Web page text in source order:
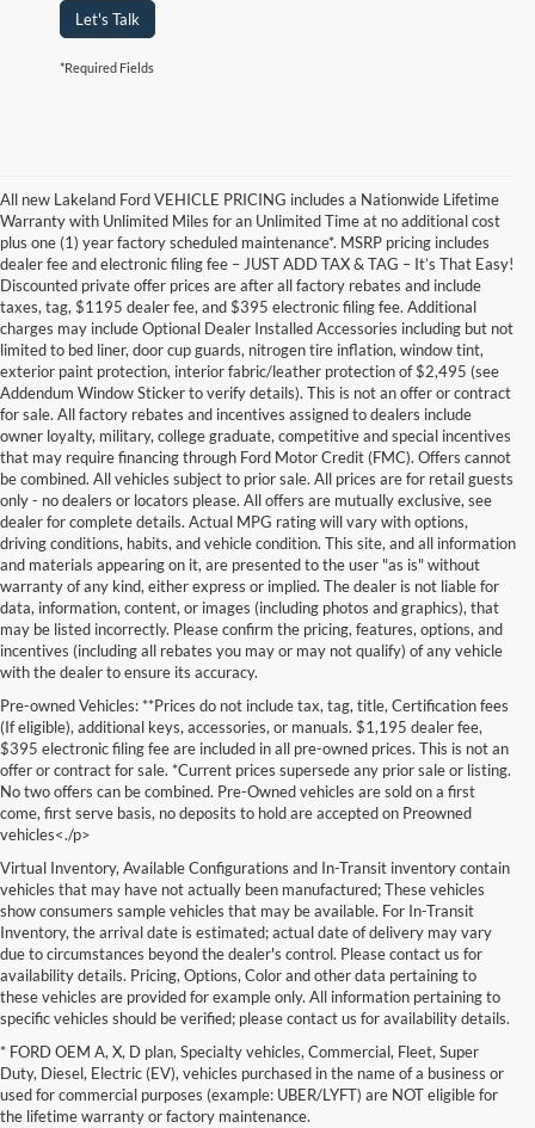
Let's Talk
*Required Fields
All new Lakeland Ford VEHICLE PRICING includes a Nationwide Lifetime
Warranty with Unlimited Miles for an Unlimited Time at no additional cost
plus one (1) year factory scheduled maintenance*. MSRP pricing includes
dealer fee and electronic filing fee – JUST ADD TAX & TAG – It’s That Easy!
Discounted private offer prices are after all factory rebates and include
taxes, tag, $1195 dealer fee, and $395 electronic filing fee. Additional
charges may include Optional Dealer Installed Accessories including but not
limited to bed liner, door cup guards, nitrogen tire inflation, window tint,
exterior paint protection, interior fabric/leather protection of $2,495 (see
Addendum Window Sticker to verify details). This is not an offer or contract
for sale. All factory rebates and incentives assigned to dealers include
owner loyalty, military, college graduate, competitive and special incentives
that may require financing through Ford Motor Credit (FMC). Offers cannot
be combined. All vehicles subject to prior sale. All prices are for retail guests
only - no dealers or locators please. All offers are mutually exclusive, see
dealer for complete details. Actual MPG rating will vary with options,
driving conditions, habits, and vehicle condition. This site, and all information
and materials appearing on it, are presented to the user "as is" without
warranty of any kind, either express or implied. The dealer is not liable for
data, information, content, or images (including photos and graphics), that
may be listed incorrectly. Please confirm the pricing, features, options, and
incentives (including all rebates you may or may not qualify) of any vehicle
with the dealer to ensure its accuracy.
Pre-owned Vehicles: **Prices do not include tax, tag, title, Certification fees
(If eligible), additional keys, accessories, or manuals. $1,195 dealer fee,
$395 electronic filing fee are included in all pre-owned prices. This is not an
offer or contract for sale. *Current prices supersede any prior sale or listing.
No two offers can be combined. Pre-Owned vehicles are sold on a first
come, first serve basis, no deposits to hold are accepted on Preowned
vehicles<./p>
Virtual Inventory, Available Configurations and In-Transit inventory contain
vehicles that may have not actually been manufactured; These vehicles
show consumers sample vehicles that may be available. For In-Transit
Inventory, the arrival date is estimated; actual date of delivery may vary
due to circumstances beyond the dealer's control. Please contact us for
availability details. Pricing, Options, Color and other data pertaining to
these vehicles are provided for example only. All information pertaining to
specific vehicles should be verified; please contact us for availability details.
* FORD OEM A, X, D plan, Specialty vehicles, Commercial, Fleet, Super
Duty, Diesel, Electric (EV), vehicles purchased in the name of a business or
used for commercial purposes (example: UBER/LYFT) are NOT eligible for
the lifetime warranty or factory maintenance.
If you're in the market for a brand-new car, truck, or SUV, Lakeland Ford
is your one-stop destination for New Ford vehicles in Lakeland, FL.
We’re proud to offer an unbeatable selection of high-quality,
technologically advanced Ford models that cater to every driving style.